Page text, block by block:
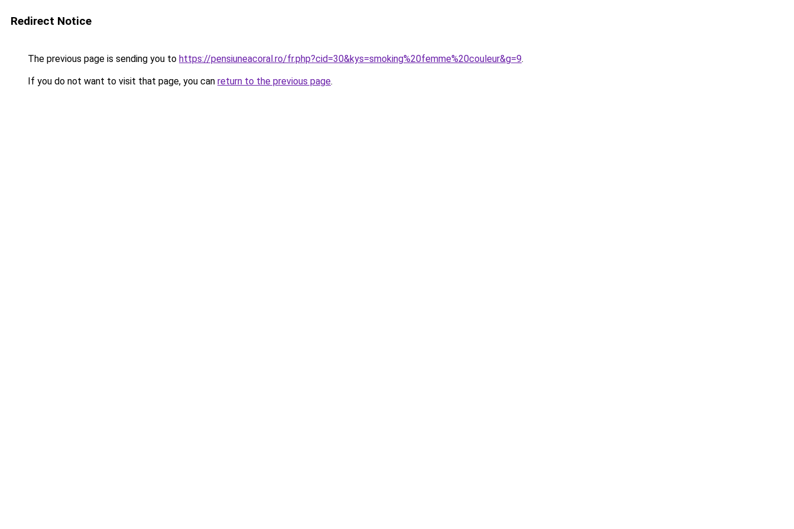
Redirect Notice
The previous page is sending you to https://pensiuneacoral.ro/fr.php?cid=30&kys=smoking%20femme%20couleur&g=9.
If you do not want to visit that page, you can return to the previous page.